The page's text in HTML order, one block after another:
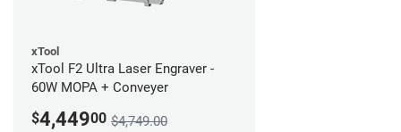
xTool
xTool F2 Ultra Laser Engraver -
60W MOPA + Conveyer
$4,44900 $4,749.00